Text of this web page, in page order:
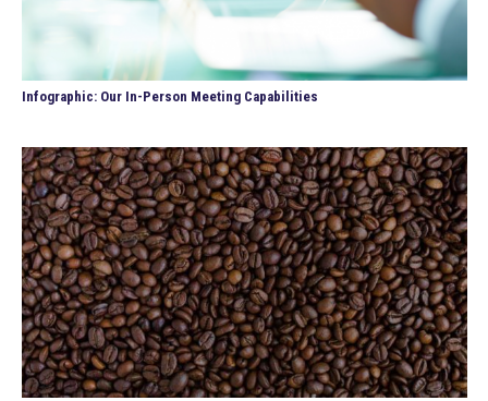
Infographic: Our In-Person Meeting Capabilities